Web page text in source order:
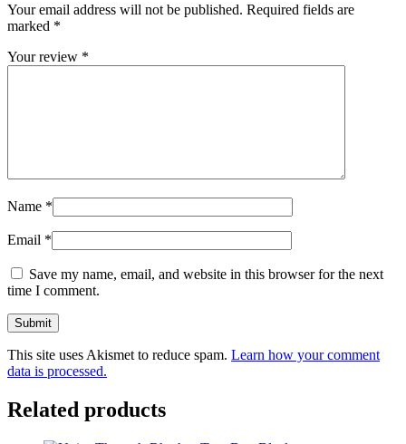
Your email address will not be published. Required fields are
marked *
Your review *
Name *
Email *
Save my name, email, and website in this browser for the next
time I comment.
This site uses Akismet to reduce spam. Learn how your comment
data is processed.
Related products